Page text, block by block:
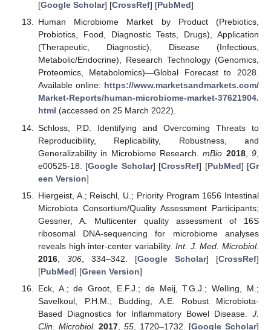
[Google Scholar] [CrossRef] [PubMed]
Human Microbiome Market by Product (Prebiotics,
Probiotics, Food, Diagnostic Tests, Drugs), Application
(Therapeutic, Diagnostic), Disease (Infectious,
Metabolic/Endocrine), Research Technology (Genomics,
Proteomics, Metabolomics)—Global Forecast to 2028.
Available online: https://www.marketsandmarkets.com/
Market-Reports/human-microbiome-market-37621904.
html (accessed on 25 March 2022).
Schloss, P.D. Identifying and Overcoming Threats to
Reproducibility, Replicability, Robustness, and
Generalizability in Microbiome Research.mBio 2018,9
e00525-18. [Google Scholar] [CrossRef] [PubMed] [Gr
een Version]
Hiergeist, A.; Reischl, U.; Priority Program 1656 Intestinal
Microbiota Consortium/Quality Assessment Participants;
Gessner, A. Multicenter quality assessment of 16S
ribosomal DNA-sequencing for microbiome analyses
reveals high inter-center variability. Int. J. Med. Microbiol.
2016, 306, 334–342. [Google Scholar] [CrossRef]
[PubMed] [Green Version]
Eck, A.; de Groot, E.F.J.; de Meij, T.G.J.; Welling, M.;
Savelkoul, P.H.M.; Budding, A.E. Robust Microbiota-
Based Diagnostics for Inflammatory Bowel Disease. J.
Clin. Microbiol. 2017 55, 1720–1732. [Google Scholar]